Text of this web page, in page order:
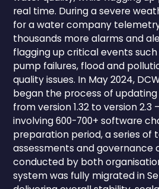
real time. During a severe
for a water company
thousands more alarms and
flagging up critical events such
pump failures, flood and
quality issues. In May 2024,
began the process of updating
from version 1.32 to version 2.3
involving 600-700+ software
preparation period, a series of
assessments and governance
conducted by both
system was fully migrated in